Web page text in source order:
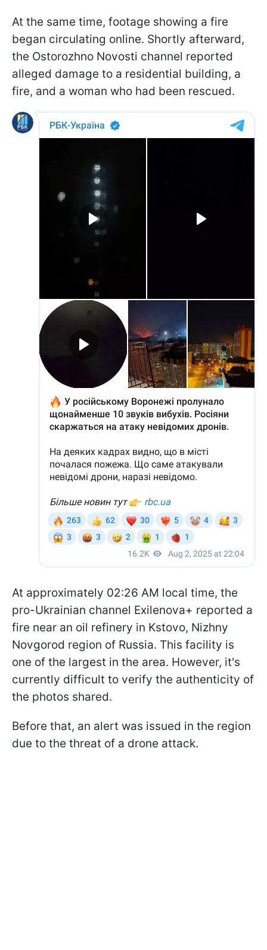
At the same time, footage showing a fire
began circulating online. Shortly afterward,
the Ostorozhno Novosti channel reported
alleged damage to a residential building, a
fire, and a woman who had been rescued.
At approximately 02:26 AM local time, the
pro-Ukrainian channel Exilenova+ reported a
fire near an oil refinery in Kstovo, Nizhny
Novgorod region of Russia. This facility is
one of the largest in the area. However, it's
currently difficult to verify the authenticity of
the photos shared.
Before that, an alert was issued in the region
due to the threat of a drone attack.